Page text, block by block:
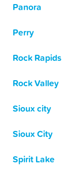
Panora
Perry
Rock Rapids
Rock Valley
Sioux city
Sioux City
Spirit Lake